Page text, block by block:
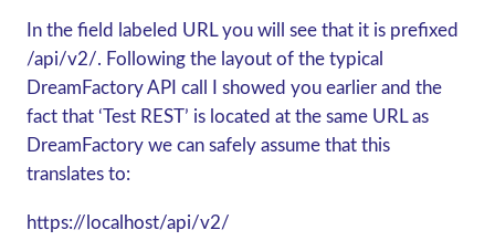
In the field labeled URL you will see that it is prefixed
/api/v2/. Following the layout of the typical
DreamFactory API call I showed you earlier and the
fact that ‘Test REST’ is located at the same URL as
DreamFactory we can safely assume that this
translates to:
https://localhost/api/v2/